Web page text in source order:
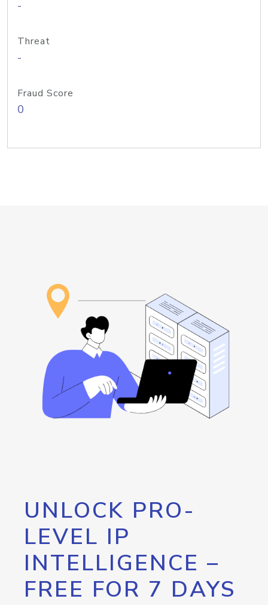
-
Threat
-
Fraud Score
0
UNLOCK PRO-
LEVEL IP
INTELLIGENCE –
FREE FOR 7 DAYS